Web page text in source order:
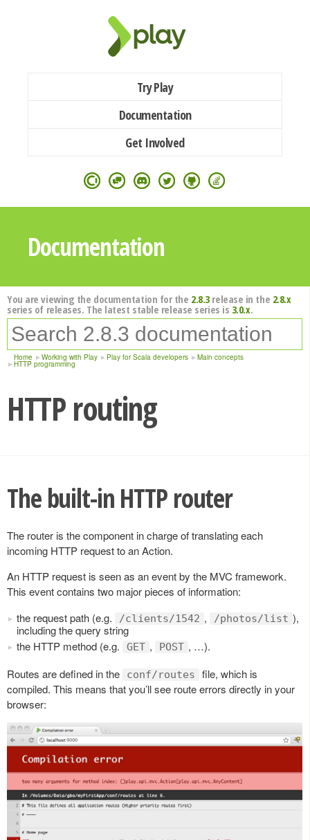
Try Play
Documentation
Get Involved
Documentation
You are viewing the documentation for the 2.8.3release in the 2.8.x
series of releases. The latest stable release series is 3.0.x.
Home Working with Play Play for Scala developers Main concepts
HTTP programming
HTTP routing
The built-in HTTP router
The router is the component in charge of translating each
incoming HTTP request to an Action.
An HTTP request is seen as an event by the MVC framework.
This event contains two major pieces of information:
the request path (e.g.
/clients/1542 , /photos/list ),
including the query string
the HTTP method (e.g.
GET , POST , …).
Routes are defined in the
conf/routes
file, which is
compiled. This means that you’ll see route errors directly in your
browser: